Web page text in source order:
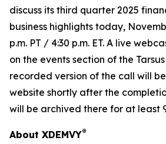
discuss its third quarter 2025
business highlights today,
p.m. PT / 4:30 p.m. ET. A live
on the events section of the
recorded version of the call will
website shortly after the
will be archived there for at least
About XDEMVY®